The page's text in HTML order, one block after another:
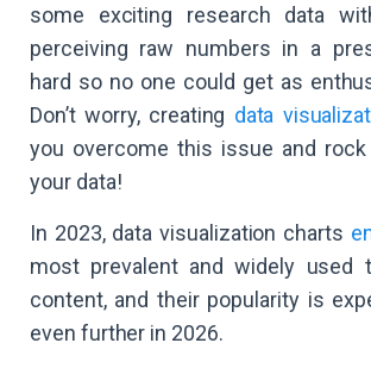
some exciting research data
perceiving raw numbers in a
hard so no one could get as
Don’t worry, creating data
you overcome this issue and
your data!
In 2023, data visualization charts
most prevalent and widely used
content, and their popularity is
even further in 2026.